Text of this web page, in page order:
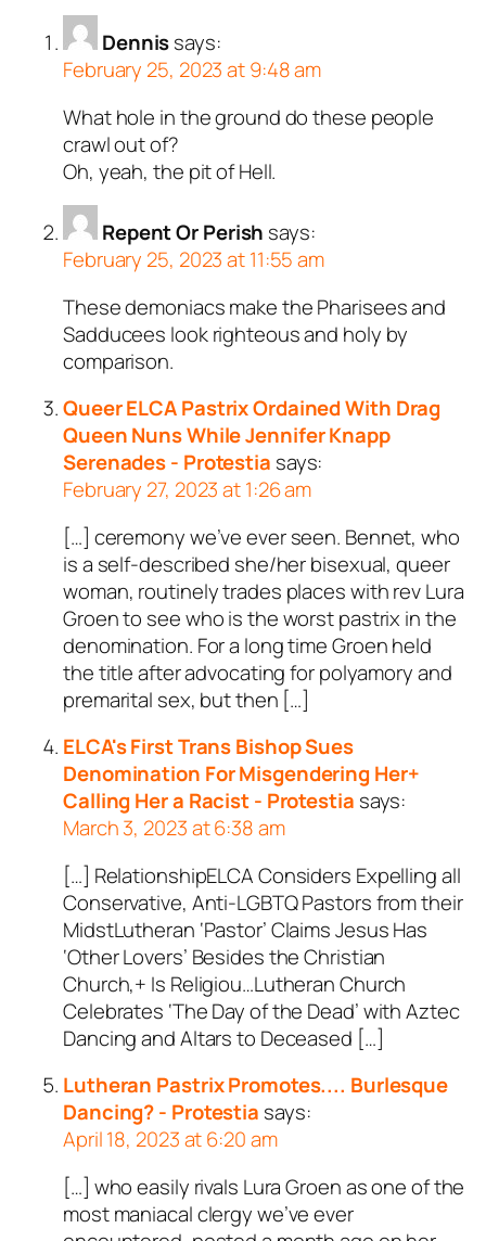
Dennissays:
February 25, 2023 at 9:48 am
What hole in the ground do these people
crawl out of?
Oh, yeah, the pit of Hell.
Repent Or Perish says:
February 25, 2023 at 11:55 am
These demoniacs make the Pharisees and
Sadducees look righteous and holy by
comparison.
Queer ELCA Pastrix Ordained With Drag
Queen Nuns While Jennifer Knapp
Serenades - Protestia says:
February 27, 2023 at 1:26 am
[…] ceremony we’ve ever seen. Bennet, who
is a self-described she/her bisexual, queer
woman, routinely trades places with rev Lura
Groen to see who is the worst pastrix in the
denomination. For a long time Groen held
the title after advocating for polyamory and
premarital sex, but then […]
ELCA's First Trans Bishop Sues
Denomination For Misgendering Her+
Calling Her a Racist - Protestia says:
March 3, 2023 at 6:38 am
[…] RelationshipELCA Considers Expelling all
Conservative, Anti-LGBTQ Pastors from their
MidstLutheran ‘Pastor’ Claims Jesus Has
‘Other Lovers’ Besides the Christian
Church,+ Is Religiou…Lutheran Church
Celebrates ‘The Day of the Dead’ with Aztec
Dancing and Altars to Deceased […]
Lutheran Pastrix Promotes.... Burlesque
Dancing? - Protestia says:
April 18, 2023 at 6:20 am
[…] who easily rivals Lura Groen as one of the
most maniacal clergy we’ve ever